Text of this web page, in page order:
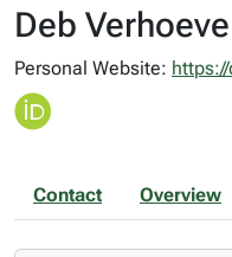
Deb
Personal Website:
Contact Overview